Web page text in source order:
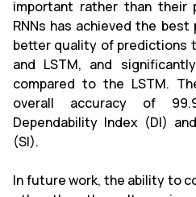
important rather than their
RNNs has achieved the
better quality of predictions
and LSTM, and
compared to the LSTM.
overall accuracy of
Dependability Index (DI)
(SI).
In future work, the ability to